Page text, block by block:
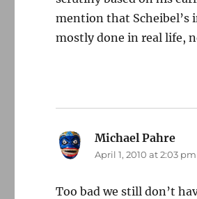
mention that
mostly done in real life,
Michael Pahre
April 1, 2010 at 2:03 pm
Too bad we still don’t